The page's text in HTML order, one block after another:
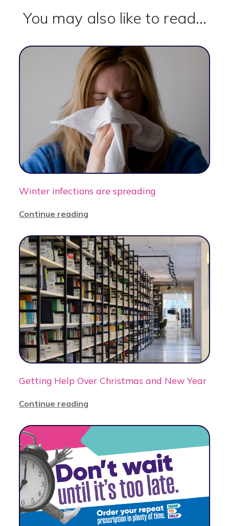
You may also like to read...
Winter infections are spreading
Continue reading
Getting Help Over Christmas and New Year
Continue reading